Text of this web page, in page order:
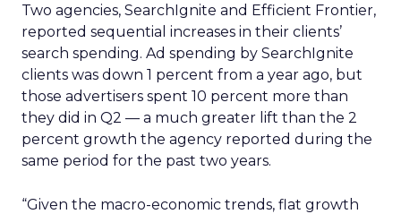
Two agencies, SearchIgnite and Efficient Frontier,
reported sequential increases in their clients’
search spending. Ad spending by SearchIgnite
clients was down 1 percent from a year ago, but
those advertisers spent 10 percent more than
they did in Q2 — a much greater lift than the 2
percent growth the agency reported during the
same period for the past two years.
“Given the macro-economic trends, flat growth